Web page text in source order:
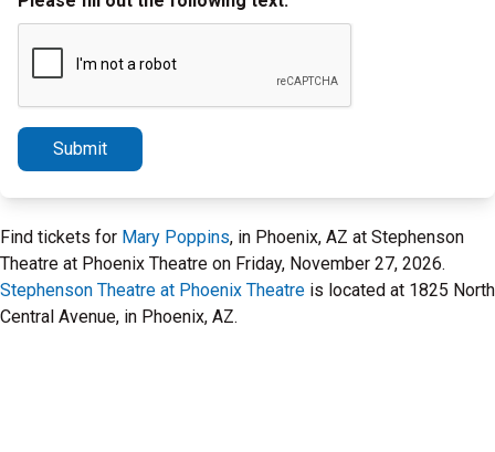
Submit
Find tickets for Mary Poppins, in Phoenix, AZ at Stephenson
Theatre at Phoenix Theatre on Friday, November 27, 2026.
Stephenson Theatre at Phoenix Theatre is located at 1825 North
Central Avenue, in Phoenix, AZ.